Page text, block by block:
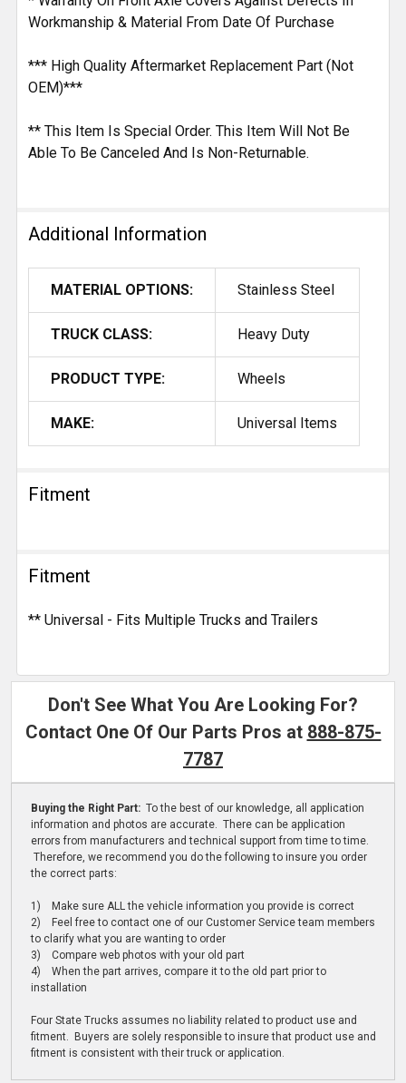
Workmanship & Material From Date Of Purchase
*** High Quality Aftermarket Replacement Part (Not
OEM)***
** This Item Is Special Order. This Item Will Not Be
Able To Be Canceled And Is Non-Returnable.
Additional Information
MATERIAL OPTIONS: Stainless Steel
TRUCK CLASS: Heavy Duty
PRODUCT TYPE: Wheels
MAKE: Universal Items
Fitment
Fitment
** Universal - Fits Multiple Trucks and Trailers
Don't See What You Are Looking For?
Contact One Of Our Parts Pros at 888-875-
7787
Buying the Right Part: To the best of our knowledge, all application
information and photos are accurate. There can be application
errors from manufacturers and technical support from time to time.
Therefore, we recommend you do the following to insure you order
the correct parts:
1) Make sure ALL the vehicle information you provide is correct
2) Feel free to contact one of our Customer Service team members
to clarify what you are wanting to order
3) Compare web photos with your old part
4) When the part arrives, compare it to the old part prior to
installation
Four State Trucks assumes no liability related to product use and
fitment. Buyers are solely responsible to insure that product use and
fitment is consistent with their truck or application.